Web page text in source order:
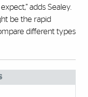
adds Sealey.
be the rapid
different types